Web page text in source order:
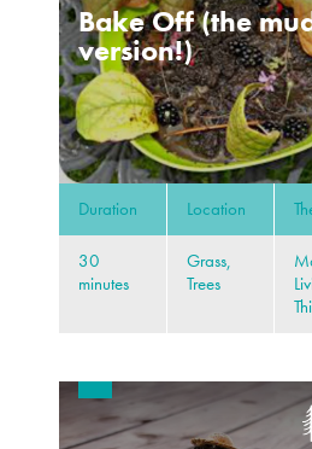
Bake Off (the
version!)
Duration Location
30
minutes
Grass,
Trees